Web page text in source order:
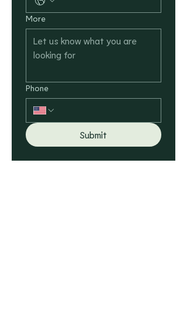
More
Phone
Submit